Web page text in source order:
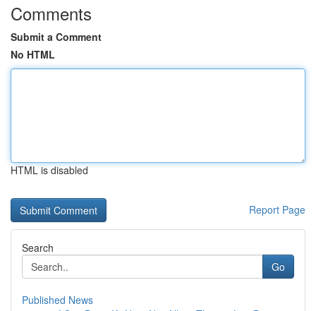
Comments
Submit a Comment
No HTML
HTML is disabled
Report Page
Search
Go
Published News